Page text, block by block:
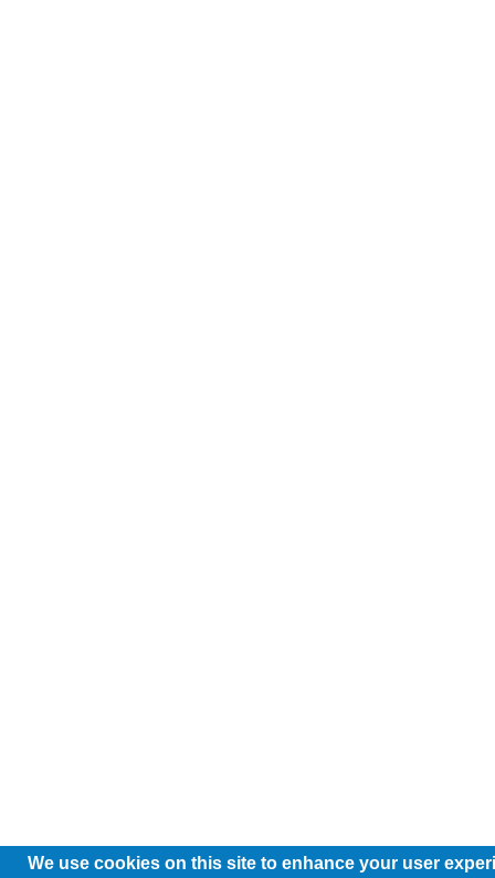
We use cookies on this site to enhance your user